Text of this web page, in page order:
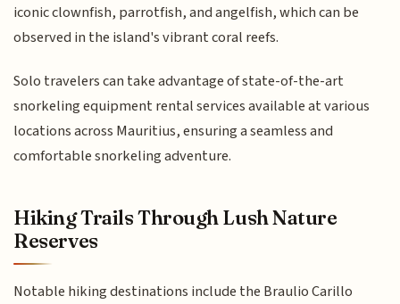
iconic clownfish, parrotfish, and angelfish, which can be
observed in the island's vibrant coral reefs.
Solo travelers can take advantage of state-of-the-art
snorkeling equipment rental services available at various
locations across Mauritius, ensuring a seamless and
comfortable snorkeling adventure.
Hiking Trails Through Lush Nature
Reserves
Notable hiking destinations include the Braulio Carillo